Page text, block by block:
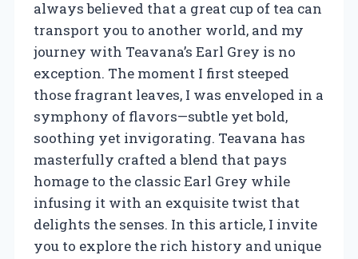
always believed that a great cup of tea can
transport you to another world, and my
journey with Teavana’s Earl Grey is no
exception. The moment I first steeped
those fragrant leaves, I was enveloped in a
symphony of flavors—subtle yet bold,
soothing yet invigorating. Teavana has
masterfully crafted a blend that pays
homage to the classic Earl Grey while
infusing it with an exquisite twist that
delights the senses. In this article, I invite
you to explore the rich history and unique